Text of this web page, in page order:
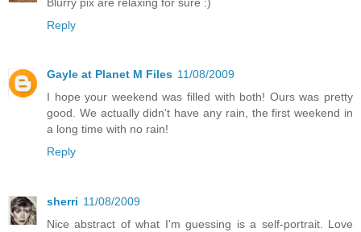
Reply
Gayle at Planet M Files 11/08/2009
I hope your weekend was filled with both! Ours was pretty
good. We actually didn't have any rain, the first weekend in
a long time with no rain!
Reply
sherri 11/08/2009
Nice abstract of what I'm guessing is a self-portrait. Love